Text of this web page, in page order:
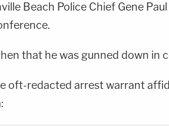
Beach Police Chief Gene
that he was gunned down in
oft-redacted arrest warrant